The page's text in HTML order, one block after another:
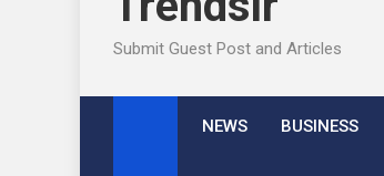
Submit Guest Post and Articles
NEWS BUSINESS